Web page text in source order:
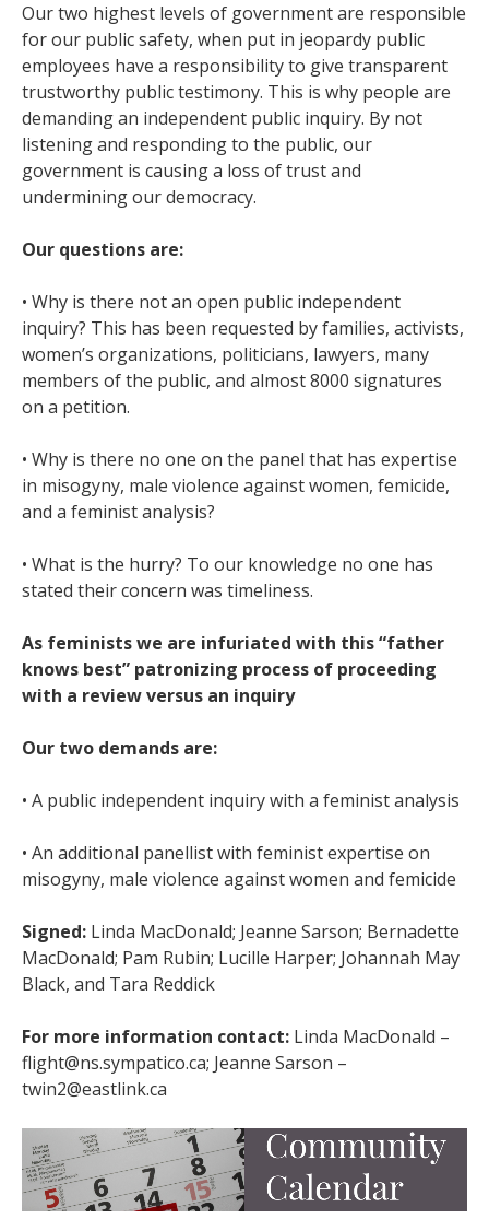
Our two highest levels of government are responsible
for our public safety, when put in jeopardy public
employees have a responsibility to give transparent
trustworthy public testimony. This is why people are
demanding an independent public inquiry. By not
listening and responding to the public, our
government is causing a loss of trust and
undermining our democracy.
Our questions are:
• Why is there not an open public independent
inquiry? This has been requested by families, activists,
women’s organizations, politicians, lawyers, many
members of the public, and almost 8000 signatures
on a petition.
• Why is there no one on the panel that has expertise
in misogyny, male violence against women, femicide,
and a feminist analysis?
• What is the hurry? To our knowledge no one has
stated their concern was timeliness.
As feminists we are infuriated with this “father
knows best” patronizing process of proceeding
with a review versus an inquiry
Our two demands are:
• A public independent inquiry with a feminist analysis
• An additional panellist with feminist expertise on
misogyny, male violence against women and femicide
Signed: Linda MacDonald; Jeanne Sarson; Bernadette
MacDonald; Pam Rubin; Lucille Harper; Johannah May
Black, and Tara Reddick
For more information contact: Linda MacDonald –
flight@ns.sympatico.ca; Jeanne Sarson –
twin2@eastlink.ca